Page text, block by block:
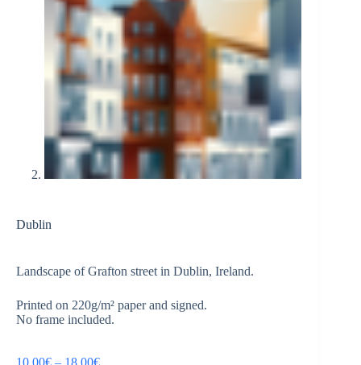
Dublin
Landscape of Grafton street in Dublin, Ireland.
Printed on 220g/m² paper and signed.
No frame included.
10,00€ – 18,00€